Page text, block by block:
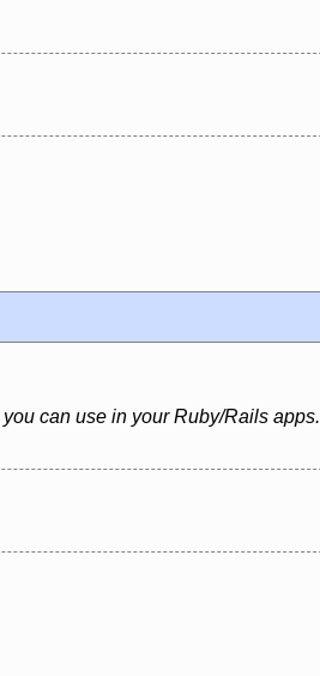
can use in your Ruby/Rails apps.